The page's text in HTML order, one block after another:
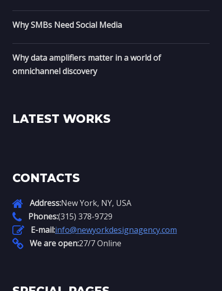
Why SMBs Need Social Media
Why data amplifiers matter in a world of
omnichannel discovery
LATEST WORKS
CONTACTS
Address:New York, NY, USA
Phones:(315) 378-9729
E-mail:info@newyorkdesignagency.com
We are open:27/7 Online